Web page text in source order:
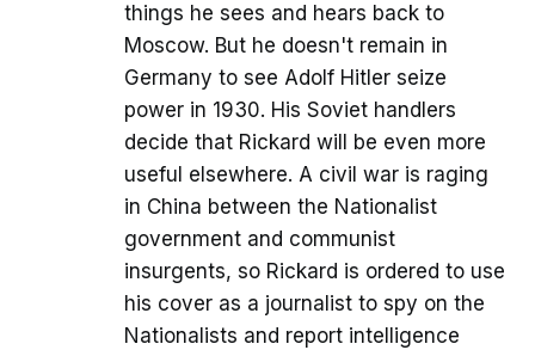
things he sees and hears back to
Moscow. But he doesn't remain in
Germany to see Adolf Hitler seize
power in 1930. His Soviet handlers
decide that Rickard will be even more
useful elsewhere. A civil war is raging
in China between the Nationalist
government and communist
insurgents, so Rickard is ordered to use
his cover as a journalist to spy on the
Nationalists and report intelligence